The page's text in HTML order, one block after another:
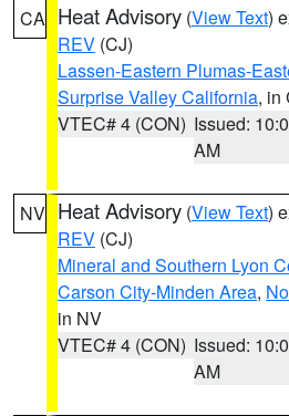
CA Heat Advisory (View Text)
REV (CJ)
Lassen-Eastern Plumas-
Surprise Valley California, in
VTEC# 4 (CON) Issued:
AM
NV Heat Advisory (View Text)
REV (CJ)
Mineral and Southern Lyon
Carson City-Minden Area,
in NV
VTEC# 4 (CON) Issued:
AM